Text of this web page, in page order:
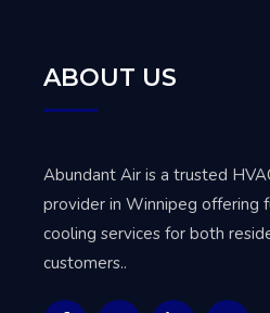
ABOUT US
Abundant Air is a trusted
provider in Winnipeg offering
cooling services for both
customers..